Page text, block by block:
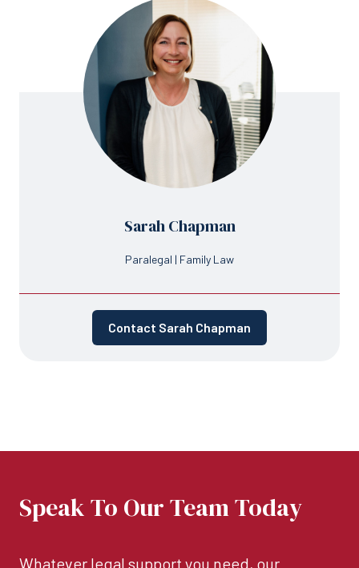
Sarah Chapman
Paralegal | Family Law
Contact Sarah Chapman
Speak To Our Team Today
Whatever legal support you need, our